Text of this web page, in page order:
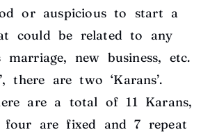
or auspicious to start a
could be related to any
marriage, new business, etc.
there are two ‘Karans’.
are a total of 11 Karans,
are fixed and 7 repeat